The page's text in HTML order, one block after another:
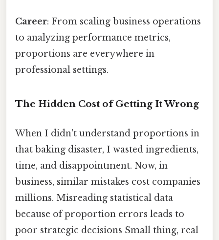
Career: From scaling business operations
to analyzing performance metrics,
proportions are everywhere in
professional settings.
The Hidden Cost of Getting It Wrong
When I didn't understand proportions in
that baking disaster, I wasted ingredients,
time, and disappointment. Now, in
business, similar mistakes cost companies
millions. Misreading statistical data
because of proportion errors leads to
poor strategic decisions Small thing, real